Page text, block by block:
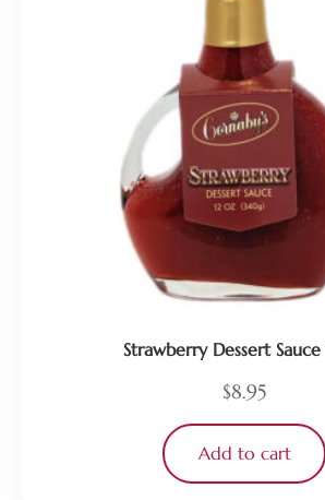
Strawberry Dessert Sauce
$8.95
Add to cart